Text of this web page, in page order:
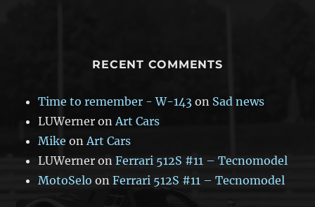
RECENT COMMENTS
Time to remember - W-143 on Sad news
LUWerner onArt Cars
Mike onArt Cars
LUWerner onFerrari 512S #11 – Tecnomodel
MotoSelo onFerrari 512S #11 – Tecnomodel